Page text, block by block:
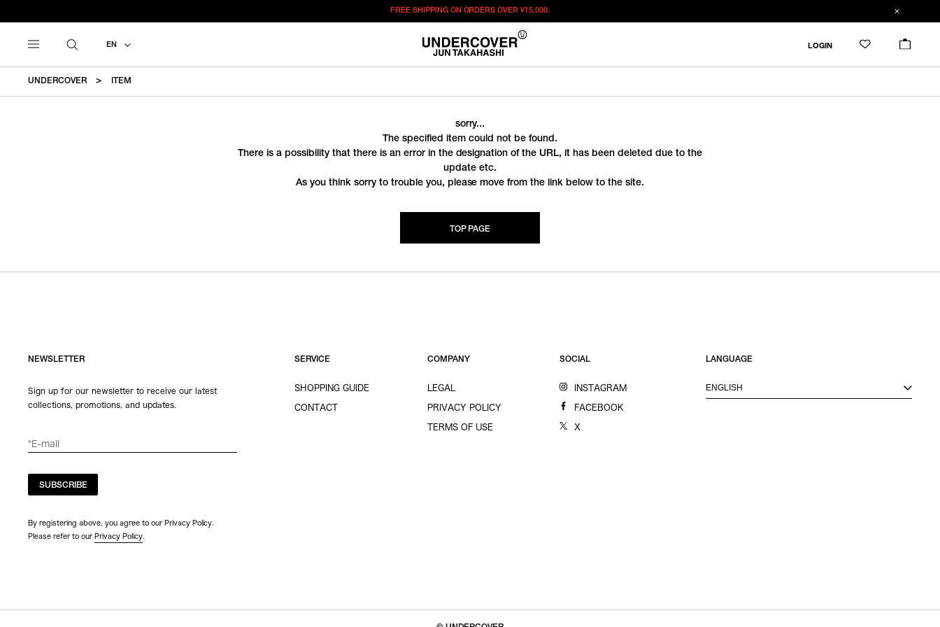
FREE SHIPPING ON ORDERS OVER¥15,000.
EN LOGIN
UNDERCOVER ITEM
sorry...
The specified item could not be found.
There is a possibility that there is an error in the designation of the URL, it has been deleted due to the
update etc.
As you think sorry to trouble you, please move from the link below to the site.
TOP PAGE
NEWSLETTER
Sign up for our newsletter to receive our latest
collections, promotions, and updates.
SUBSCRIBE
By registering above, you agree to our Privacy Policy.
Please refer to our Privacy Policy.
SERVICE
SHOPPING GUIDE
CONTACT
COMPANY
LEGAL
PRIVACY POLICY
TERMS OF USE
SOCIAL
INSTAGRAM
FACEBOOK
X
LANGUAGE
ENGLISH